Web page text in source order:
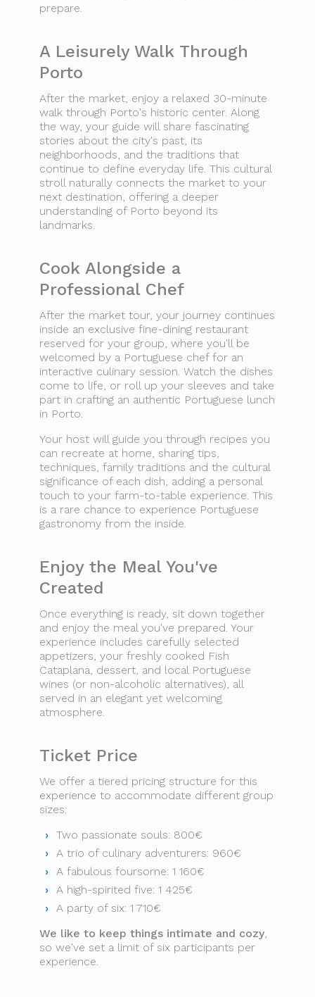
prepare.
A Leisurely Walk Through
Porto
After the market, enjoy a relaxed 30-minute
walk through Porto's historic center. Along
the way, your guide will share fascinating
stories about the city's past, its
neighborhoods, and the traditions that
continue to define everyday life. This cultural
stroll naturally connects the market to your
next destination, offering a deeper
understanding of Porto beyond its
landmarks.
Cook Alongside a
Professional Chef
After the market tour, your journey continues
inside an exclusive fine-dining restaurant
reserved for your group, where you'll be
welcomed by a Portuguese chef for an
interactive culinary session. Watch the dishes
come to life, or roll up your sleeves and take
part in crafting an authentic Portuguese lunch
in Porto.
Your host will guide you through recipes you
can recreate at home, sharing tips,
techniques, family traditions and the cultural
significance of each dish, adding a personal
touch to your farm-to-table experience. This
is a rare chance to experience Portuguese
gastronomy from the inside.
Enjoy the Meal You've
Created
Once everything is ready, sit down together
and enjoy the meal you've prepared. Your
experience includes carefully selected
appetizers, your freshly cooked Fish
Cataplana, dessert, and local Portuguese
wines (or non-alcoholic alternatives), all
served in an elegant yet welcoming
atmosphere.
Ticket Price
We offer a tiered pricing structure for this
experience to accommodate different group
sizes:
Two passionate souls: 800€
A trio of culinary adventurers: 960€
A fabulous foursome: 1 160€
A high-spirited five: 1 425€
A party of six: 1 710€
We like to keep things intimate and cozy,
so we've set a limit of six participants per
experience.